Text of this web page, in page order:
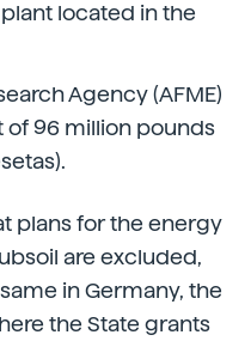
located in the
Agency (AFME)
of 96 million pounds
plans for the energy
are excluded,
in Germany, the
the State grants